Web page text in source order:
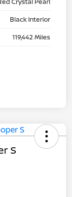
Black Interior
119,442 Miles
S